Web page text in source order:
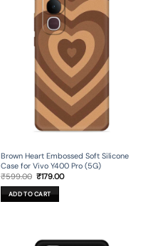
Brown Heart Embossed Soft Silicone
Case for Vivo Y400 Pro (5G)
₹599.00 Original
was:
₹599.00.
₹179.00Current
ADD TO CART